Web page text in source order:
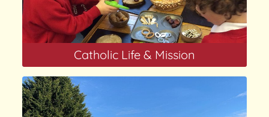
Catholic Life & Mission